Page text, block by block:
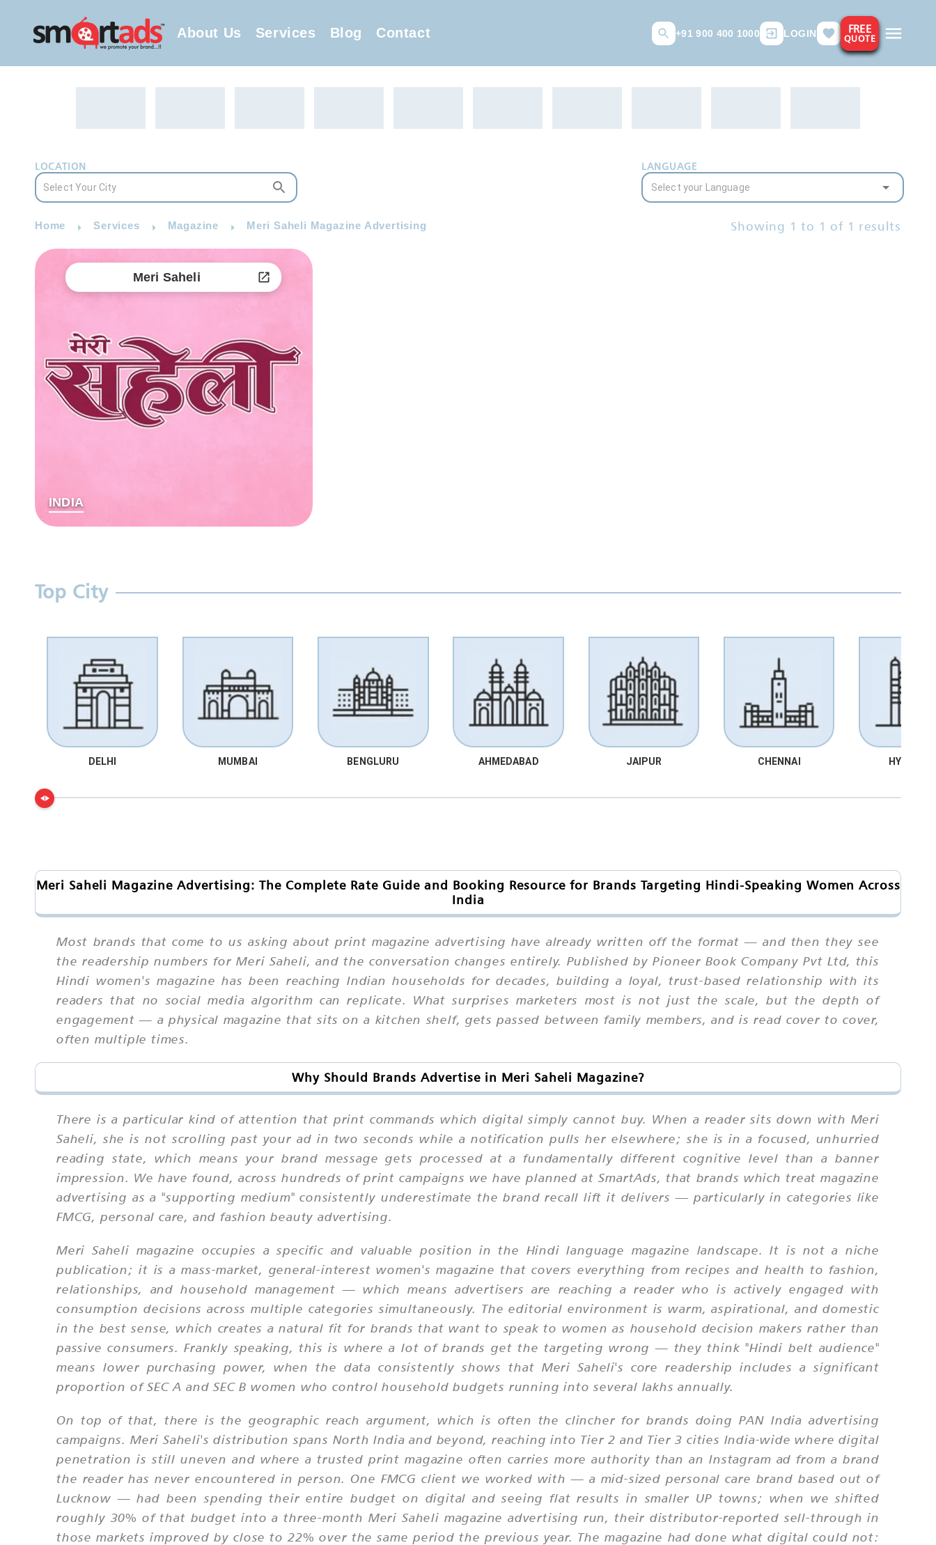
About Us Services Blog Contact +91 900 400 1000 LOGIN FREE
QUOTE
LOCATION LANGUAGE
Home Services Magazine Meri Saheli Magazine Advertising Showing 1 to 1 of 1 results
Meri Saheli
INDIA
Top City
DELHI MUMBAI BENGLURU AHMEDABAD JAIPUR CHENNAI
Meri Saheli Magazine Advertising: The Complete Rate Guide and Booking Resource for Brands Targeting Hindi-Speaking Women Across
India
Most brands that come to us asking about print magazine advertising have already written off the format — and then they see
the readership numbers for Meri Saheli, and the conversation changes entirely. Published by Pioneer Book Company Pvt Ltd, this
Hindi women's magazine has been reaching Indian households for decades, building a loyal, trust-based relationship with its
readers that no social media algorithm can replicate. What surprises marketers most is not just the scale, but the depth of
engagement — a physical magazine that sits on a kitchen shelf, gets passed between family members, and is read cover to cover,
often multiple times.
Why Should Brands Advertise in Meri Saheli Magazine?
There is a particular kind of attention that print commands which digital simply cannot buy. When a reader sits down with Meri
Saheli, she is not scrolling past your ad in two seconds while a notification pulls her elsewhere; she is in a focused, unhurried
reading state, which means your brand message gets processed at a fundamentally different cognitive level than a banner
impression. We have found, across hundreds of print campaigns we have planned at SmartAds, that brands which treat magazine
advertising as a "supporting medium" consistently underestimate the brand recall lift it delivers — particularly in categories like
FMCG, personal care, and fashion beauty advertising.
Meri Saheli magazine occupies a specific and valuable position in the Hindi language magazine landscape. It is not a niche
publication; it is a mass-market, general-interest women's magazine that covers everything from recipes and health to fashion,
relationships, and household management — which means advertisers are reaching a reader who is actively engaged with
consumption decisions across multiple categories simultaneously. The editorial environment is warm, aspirational, and domestic
in the best sense, which creates a natural fit for brands that want to speak to women as household decision makers rather than
passive consumers. Frankly speaking, this is where a lot of brands get the targeting wrong — they think "Hindi belt audience"
means lower purchasing power, when the data consistently shows that Meri Saheli's core readership includes a significant
proportion of SEC A and SEC B women who control household budgets running into several lakhs annually.
On top of that, there is the geographic reach argument, which is often the clincher for brands doing PAN India advertising
campaigns. Meri Saheli's distribution spans North India and beyond, reaching into Tier 2 and Tier 3 cities India-wide where digital
penetration is still uneven and where a trusted print magazine often carries more authority than an Instagram ad from a brand
the reader has never encountered in person. One FMCG client we worked with — a mid-sized personal care brand based out of
Lucknow — had been spending their entire budget on digital and seeing flat results in smaller UP towns; when we shifted
roughly 30% of that budget into a three-month Meri Saheli magazine advertising run, their distributor-reported sell-through in
those markets improved by close to 22% over the same period the previous year. The magazine had done what digital could not: